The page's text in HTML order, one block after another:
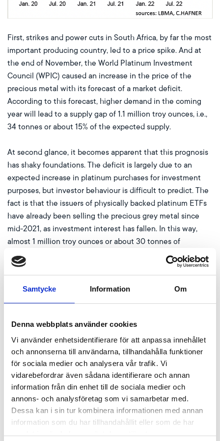
Samtycke Information Om
Denna webbplats använder cookies
Vi använder enhetsidentifierare för att anpassa innehållet
och annonserna till användarna, tillhandahålla funktioner
för sociala medier och analysera vår trafik. Vi
vidarebefordrar även sådana identifierare och annan
information från din enhet till de sociala medier och
annons- och analysföretag som vi samarbetar med.
Dessa kan i sin tur kombinera informationen med annan
information som du har tillhandahållit eller som de har
samlat in när du har använt deras tjänster.
First, strikes and power cuts in South Africa, by far the most
important producing country, led to a price spike. And at
the end of November, the World Platinum Investment
Council (WPIC) caused an increase in the price of the
precious metal with its forecast of a market deficit.
According to this forecast, higher demand in the coming
year will lead to a supply gap of 1.1 million troy ounces, i.e.,
34 tonnes or about 15% of the expected supply.
At second glance, it becomes apparent that this prognosis
has shaky foundations. The deficit is largely due to an
expected increase in platinum purchases for investment
purposes, but investor behaviour is difficult to predict. The
fact is that the issuers of physically backed platinum ETFs
have already been selling the precious grey metal since
mid-2021, as investment interest has fallen. In this way,
almost 1 million troy ounces or about 30 tonnes of
additional platinum have come onto the market since then.
However, the WPIC’s observation about the recent
oversupply, is correct. For example, the production of
passenger cars with conventional petrol and diesel engines
chains returned to normal. Important components such as
chips, which could not be shipped due to covid restrictions,
are finding their way back into factories.
In addition, platinum’s price advantage over the more
expensive palladium is gradually causing the automotive
industry to shift its production of exhaust catalytic
converters. In the long run, the prices of the two metals